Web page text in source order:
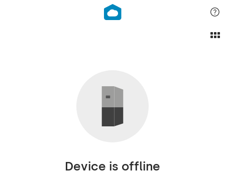
Device is offline